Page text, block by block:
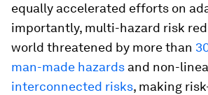
equally accelerated efforts on
importantly, multi-hazard risk
world threatened by more than
man-made hazards and non-
interconnected risks, making